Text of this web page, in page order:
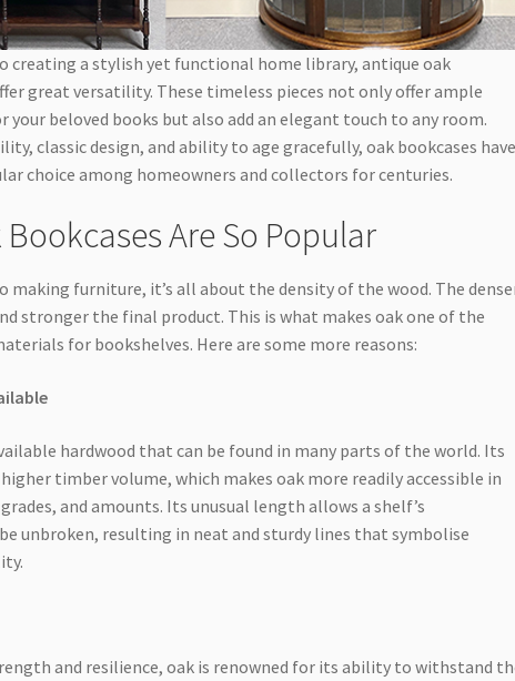
creating a stylish yet functional home library, antique oak
great versatility. These timeless pieces not only offer ample
your beloved books but also add an elegant touch to any room.
classic design, and ability to age gracefully, oak bookcases have
choice among homeowners and collectors for centuries.
Are So Popular
making furniture, it’s all about the density of the wood. The
stronger the final product. This is what makes oak one of the
for bookshelves. Here are some more reasons:
hardwood that can be found in many parts of the world. Its
timber volume, which makes oak more readily accessible in
and amounts. Its unusual length allows a shelf’s
unbroken, resulting in neat and sturdy lines that symbolise
and resilience, oak is renowned for its ability to withstand